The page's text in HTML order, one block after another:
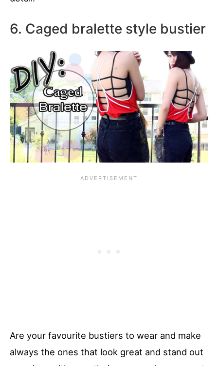
6. Caged bralette style bustier
Are your favourite bustiers to wear and make
always the ones that look great and stand out